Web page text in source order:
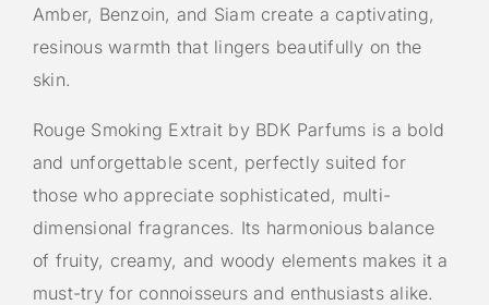
Amber, Benzoin, and Siam create a captivating,
resinous warmth that lingers beautifully on the
skin.
Rouge Smoking Extrait by BDK Parfums is a bold
and unforgettable scent, perfectly suited for
those who appreciate sophisticated, multi-
dimensional fragrances. Its harmonious balance
of fruity, creamy, and woody elements makes it a
must-try for connoisseurs and enthusiasts alike.